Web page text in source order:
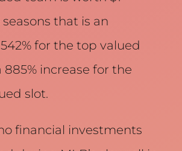
seasons that is an
for the top valued
increase for the
slot.
financial investments